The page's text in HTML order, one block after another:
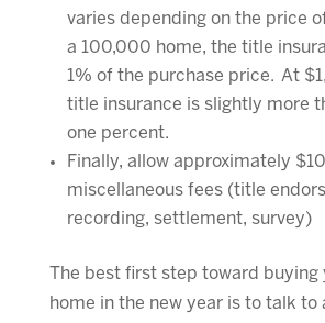
varies depending on the price
a 100,000 home, the title
1% of the purchase price. At
title insurance is slightly more
one percent.
Finally, allow approximately
miscellaneous fees (title
recording, settlement, survey)
The best first step toward buying
home in the new year is to talk to